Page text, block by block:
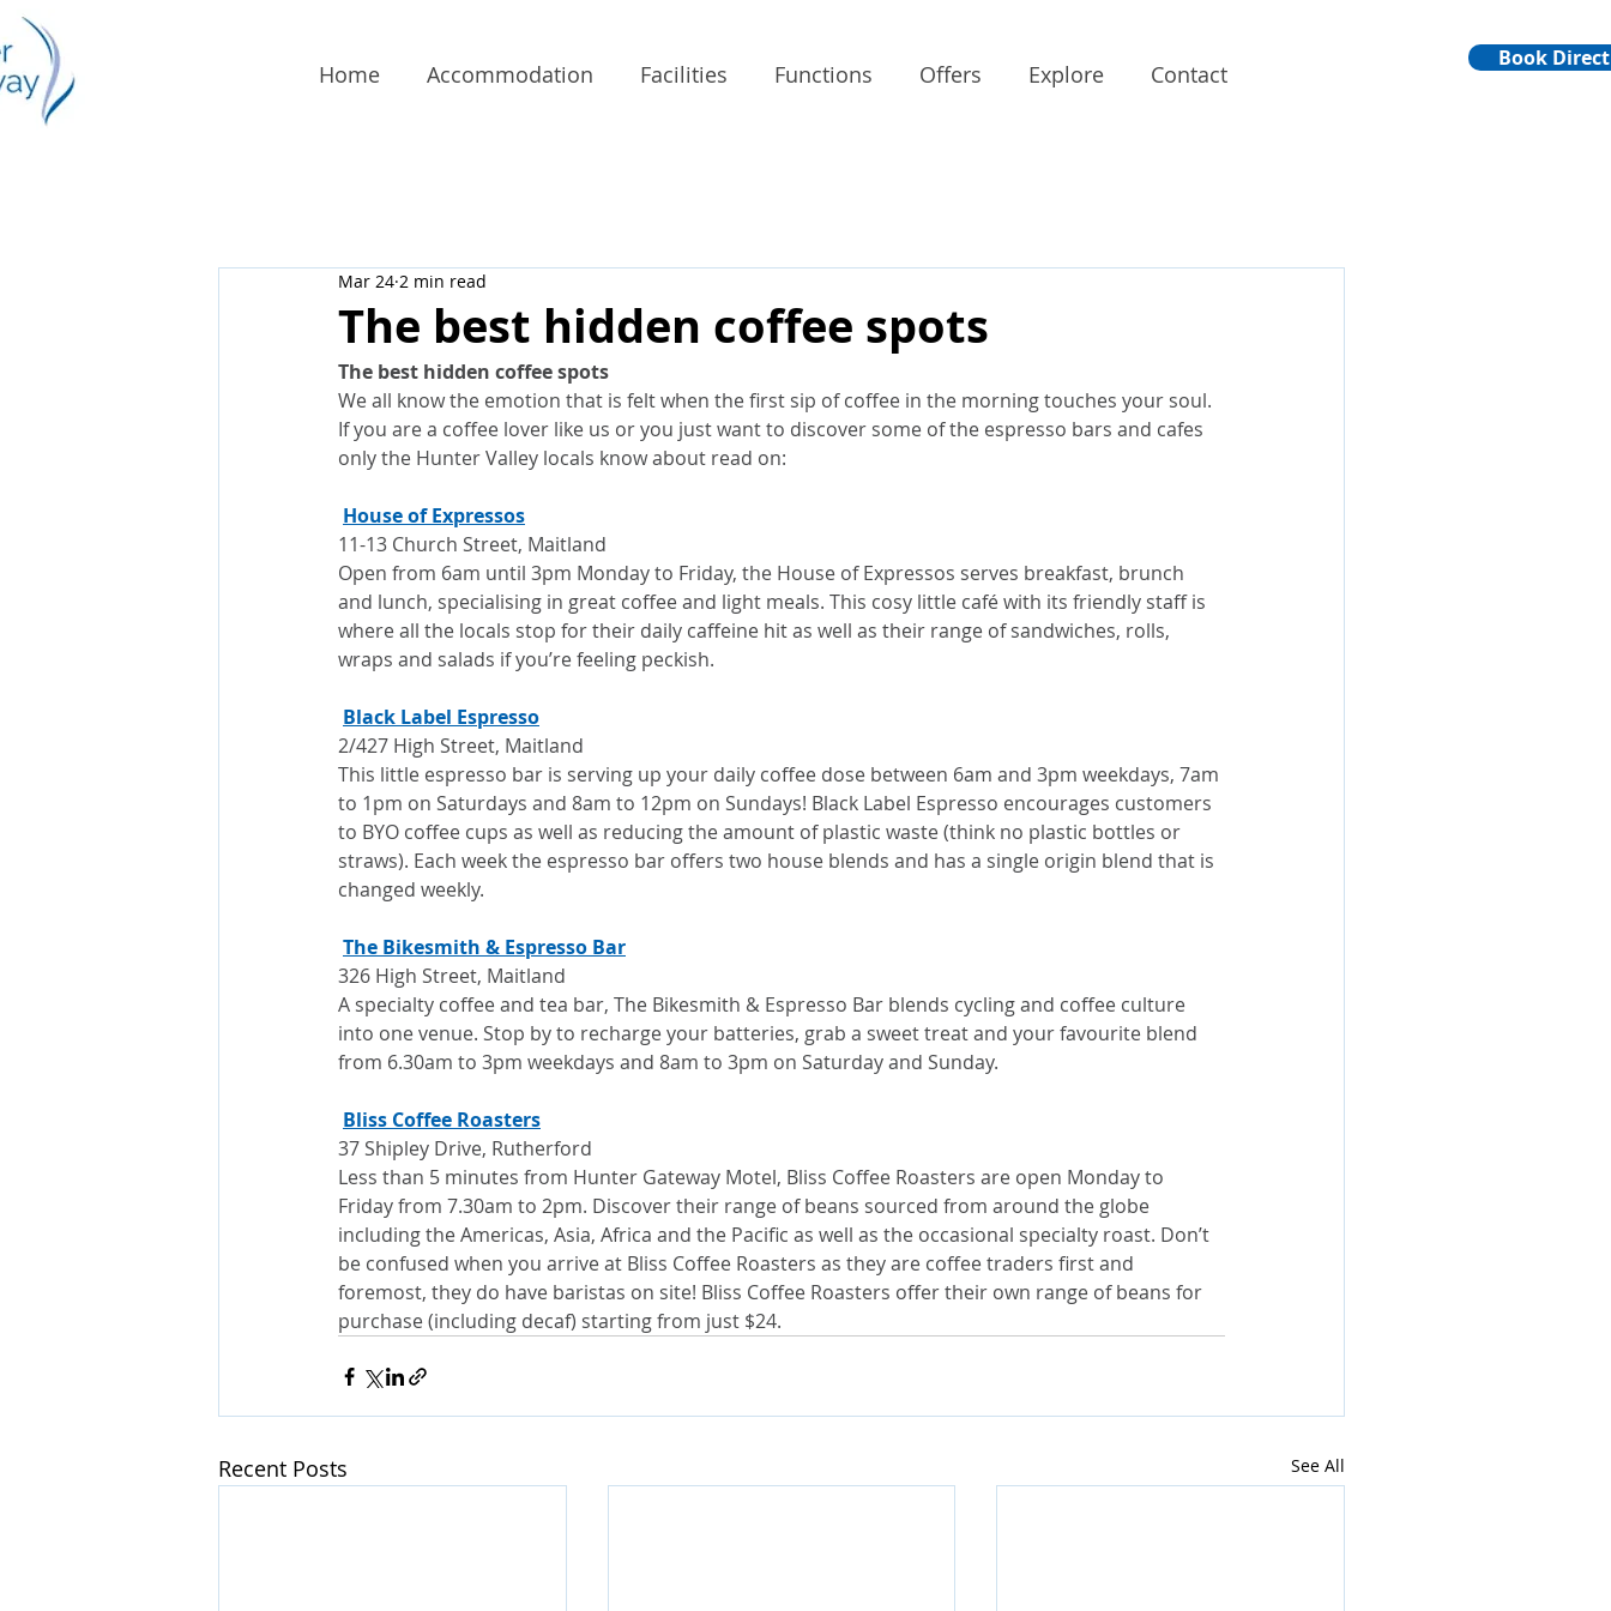
Home Accommodation Facilities Functions Offers Explore Contact
Book Direct
The best hidden coffee spots
Mar 24 2 min read
The best hidden coffee spots
We all know the emotion that is felt when the first sip of coffee in the morning touches your soul.
If you are a coffee lover like us or you just want to discover some of the espresso bars and cafes
only the Hunter Valley locals know about read on:
House of Expressos
11-13 Church Street, Maitland
Open from 6am until 3pm Monday to Friday, the House of Expressos serves breakfast, brunch
and lunch, specialising in great coffee and light meals. This cosy little café with its friendly staff is
where all the locals stop for their daily caffeine hit as well as their range of sandwiches, rolls,
wraps and salads if you’re feeling peckish.
Black Label Espresso
2/427 High Street, Maitland
This little espresso bar is serving up your daily coffee dose between 6am and 3pm weekdays, 7am
to 1pm on Saturdays and 8am to 12pm on Sundays! Black Label Espresso encourages customers
to BYO coffee cups as well as reducing the amount of plastic waste (think no plastic bottles or
straws). Each week the espresso bar offers two house blends and has a single origin blend that is
changed weekly.
The Bikesmith & Espresso Bar
326 High Street, Maitland
A specialty coffee and tea bar, The Bikesmith & Espresso Bar blends cycling and coffee culture
into one venue. Stop by to recharge your batteries, grab a sweet treat and your favourite blend
from 6.30am to 3pm weekdays and 8am to 3pm on Saturday and Sunday.
Bliss Coffee Roasters
37 Shipley Drive, Rutherford
Less than 5 minutes from Hunter Gateway Motel, Bliss Coffee Roasters are open Monday to
Friday from 7.30am to 2pm. Discover their range of beans sourced from around the globe
including the Americas, Asia, Africa and the Pacific as well as the occasional specialty roast. Don’t
be confused when you arrive at Bliss Coffee Roasters as they are coffee traders first and
foremost, they do have baristas on site! Bliss Coffee Roasters offer their own range of beans for
purchase (including decaf) starting from just $24.
Recent Posts See All